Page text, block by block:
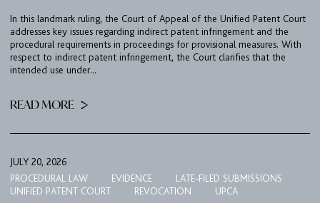
In this landmark ruling, the Court of Appeal of the Unified Patent Court
addresses key issues regarding indirect patent infringement and the
procedural requirements in proceedings for provisional measures. With
respect to indirect patent infringement, the Court clarifies that the
intended use under...
READ MORE
JULY 20, 2026
PROCEDURAL LAW
EVIDENCE
LATE-FILED SUBMISSIONS
UNIFIED PATENT COURT
REVOCATION UPCA